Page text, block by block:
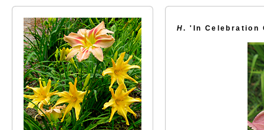
H. 'In Celebration